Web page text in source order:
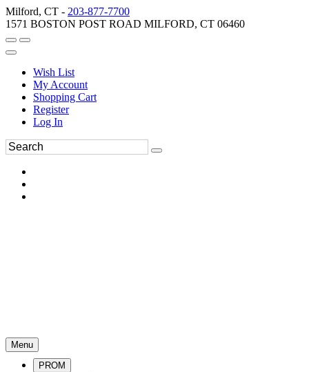
Milford, CT - 203-877-7700
1571 BOSTON POST ROAD MILFORD, CT 06460
Wish List
My Account
Shopping Cart
Register
Log In
Menu
PROM